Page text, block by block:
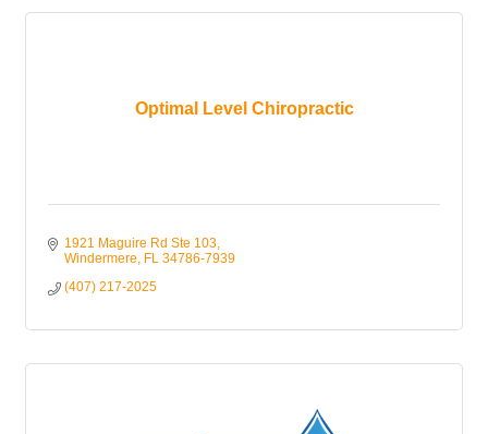
Optimal Level Chiropractic
1921 Maguire Rd Ste 103
Windermere
FL 34786-7939
(407) 217-2025